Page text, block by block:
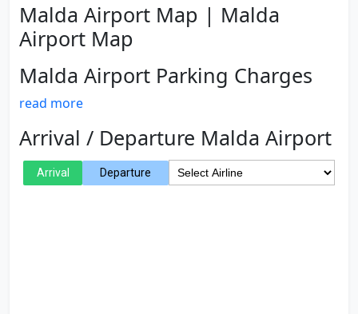
Malda Airport Map | Malda
Airport Map
Malda Airport Parking Charges
read more
Arrival / Departure Malda Airport